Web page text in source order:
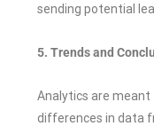
sending potential
5. Trends and
Analytics are meant
differences in data